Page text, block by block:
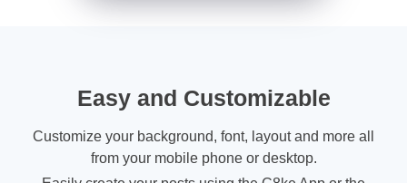
Easy and Customizable
Customize your background, font, layout and more all
from your mobile phone or desktop.